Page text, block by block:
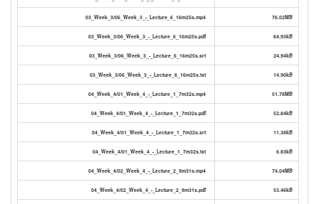
03_Week_3/06_Week_3_-_Lecture_6_16m25s.mp4 76.02MB
03_Week_3/06_Week_3_-_Lecture_6_16m25s.pdf 64.93kB
03_Week_3/06_Week_3_-_Lecture_6_16m25s.srt 24.94kB
03_Week_3/06_Week_3_-_Lecture_6_16m25s.txt 14.90kB
04_Week_4/01_Week_4_-_Lecture_1_7m32s.mp4 51.78MB
04_Week_4/01_Week_4_-_Lecture_1_7m32s.pdf 52.84kB
04_Week_4/01_Week_4_-_Lecture_1_7m32s.srt 11.38kB
04_Week_4/01_Week_4_-_Lecture_1_7m32s.txt 6.83kB
04_Week_4/02_Week_4_-_Lecture_2_9m31s.mp4 74.04MB
04_Week_4/02_Week_4_-_Lecture_2_9m31s.pdf 53.46kB